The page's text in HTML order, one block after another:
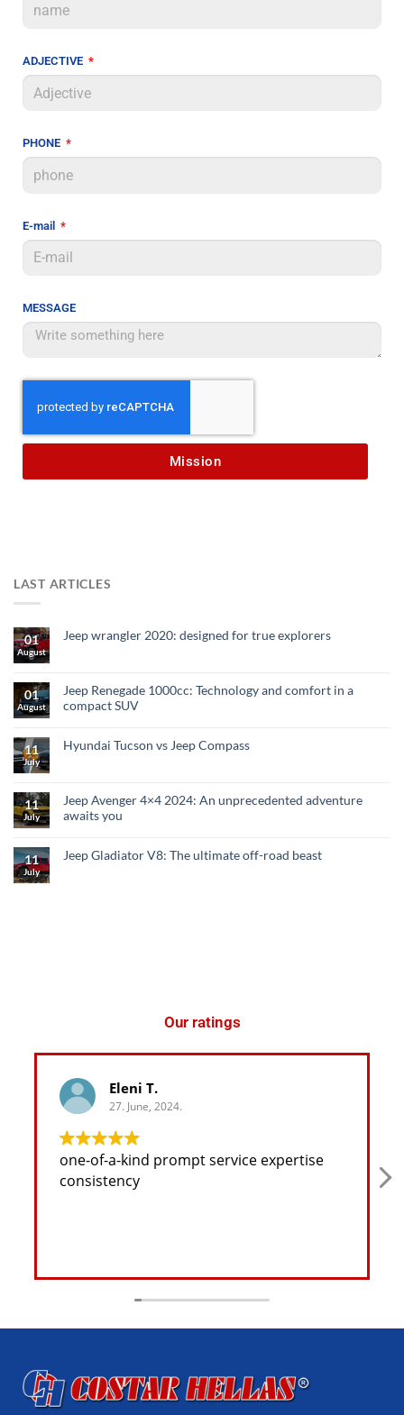
ADJECTIVE
PHONE
E-mail
MESSAGE
Mission
LAST ARTICLES
01
August
Jeep wrangler 2020: designed for true explorers
01
August
Jeep Renegade 1000cc: Technology and comfort in a
compact SUV
11
July
Hyundai Tucson vs Jeep Compass
11
July
Jeep Avenger 4×4 2024: An unprecedented adventure
awaits you
11
July
Jeep Gladiator V8: The ultimate off-road beast
Our ratings
Eleni T.
27. June, 2024.
one-of-a-kind prompt service expertise
consistency